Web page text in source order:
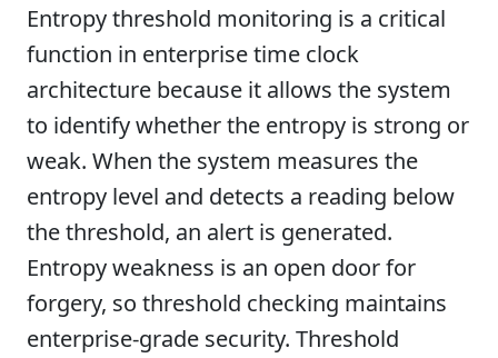
Entropy threshold monitoring is a critical
function in enterprise time clock
architecture because it allows the system
to identify whether the entropy is strong or
weak. When the system measures the
entropy level and detects a reading below
the threshold, an alert is generated.
Entropy weakness is an open door for
forgery, so threshold checking maintains
enterprise-grade security. Threshold